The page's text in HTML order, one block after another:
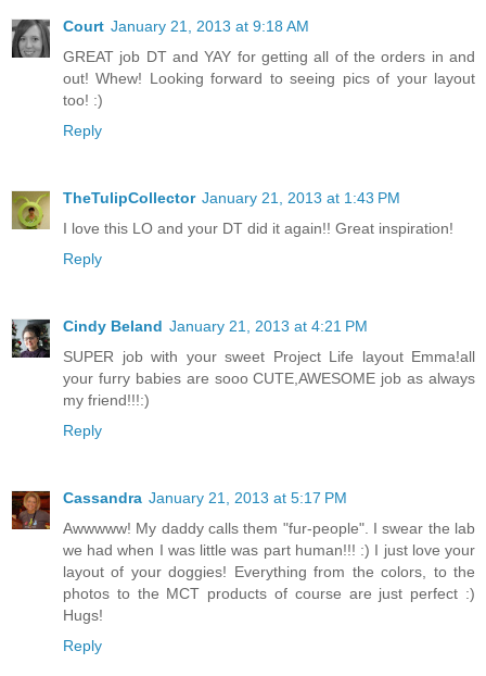
Court January 21, 2013 at 9:18 AM
GREAT job DT and YAY for getting all of the orders in and
out! Whew! Looking forward to seeing pics of your layout
too! :)
Reply
TheTulipCollector January 21, 2013 at 1:43 PM
I love this LO and your DT did it again!! Great inspiration!
Reply
Cindy Beland January 21, 2013 at 4:21 PM
SUPER job with your sweet Project Life layout Emma!all
your furry babies are sooo CUTE,AWESOME job as always
my friend!!!:)
Reply
Cassandra January 21, 2013 at 5:17 PM
Awwwww! My daddy calls them "fur-people". I swear the lab
we had when I was little was part human!!! :) I just love your
layout of your doggies! Everything from the colors, to the
photos to the MCT products of course are just perfect :)
Hugs!
Reply